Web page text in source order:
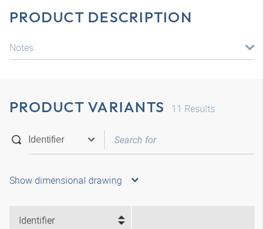
PRODUCT DESCRIPTION
Notes
PRODUCT VARIANTS 11 Results
Show dimensional drawing
Identifier